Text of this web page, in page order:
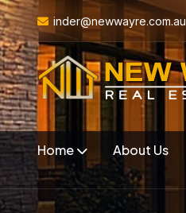
inder@newwayre.com.au
Home About Us